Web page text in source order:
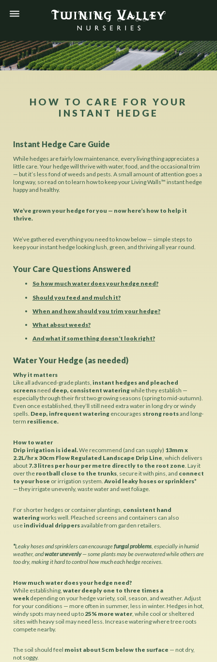
HOW TO CARE FOR YOUR
INSTANT HEDGE
Instant Hedge Care Guide
While hedges are fairly low maintenance, every living thing appreciates a
little care. Your hedge will thrive with water, food, and the occasional trim
— but it’s less fond of weeds and pests. A small amount of attention goes a
long way, so read on to learn how to keep your Living Walls™ instant hedge
happy and healthy.
We’ve grown your hedge for you — now here’s how to help it
thrive.
We’ve gathered everything you need to know below — simple steps to
keep your instant hedge looking lush, green, and thriving all year round.
Your Care Questions Answered
So how much water does your hedge need?
Should you feed and mulch it?
When and how should you trim your hedge?
What about weeds?
And what if something doesn’t look right?
Water Your Hedge (as needed)
Why it matters
Like all advanced-grade plants, instant hedges and pleached
screensneed deep, consistent wateringwhile they establish —
especially through their first two growing seasons (spring to mid-autumn).
Even once established, they’ll still need extra water in long dry or windy
spells. Deep, infrequent watering encourages strong rootsand long-
term resilience.
How to water
Drip irrigation is ideal.We recommend (and can supply) 13mm x
2.2L/hr x 30cm Flow Regulated Landscape Drip Line , which delivers
about 7.3 litres per hour per metre directly to the root zone . Lay it
over the rootball close to the trunks, secure it with pins, and connect
to your hose or irrigation system. Avoid leaky hoses or sprinklers*
— they irrigate unevenly, waste water and wet foliage.
For shorter hedges or container plantings, consistent hand
wateringworks well. Pleached screens and containers can also
useindividual drippersavailable from garden retailers.
*Leaky hoses and sprinklers can encouragefungal problems, especially in humid
weather, andwater unevenly— some plants may be overwatered while others are
too dry, making it hard to control how much each hedge receives.
How much water does your hedge need?
While establishing, water deeply one to three times a
weekdepending on your hedge variety, soil, season, and weather. Adjust
for your conditions — more often in summer, less in winter. Hedges in hot,
windy spots may need up to 25% more water, while cool or sheltered
sites with heavy soil may need less. Increase watering where tree roots
compete nearby.
The soil should feel moist about 5cm below the surface — not dry,
not soggy.